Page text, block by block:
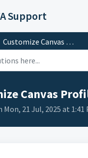
Support
Customize Canvas Profile
Canvas
Mon, 21 Jul, 2025 at 1:41